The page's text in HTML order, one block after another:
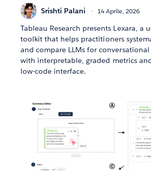
Srishti Palani 14 Aprile, 2026
Tableau Research presents Lexara, a
toolkit that helps practitioners
and compare LLMs for
with interpretable, graded metrics
low-code interface.